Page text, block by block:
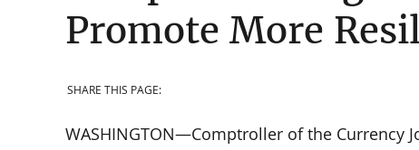
Promote More
SHARE THIS PAGE:
WASHINGTON—Comptroller of the Currency